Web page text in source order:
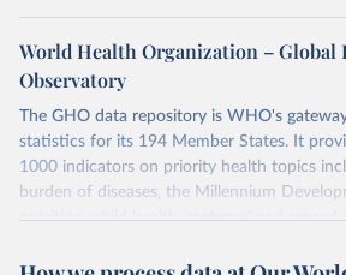
World Health Organization – Global
Observatory
The GHO data repository is WHO's
statistics for its 194 Member States. It
1000 indicators on priority health topics
burden of diseases, the Millennium
nutrition, child health, maternal and
water and sanitation), non communicable